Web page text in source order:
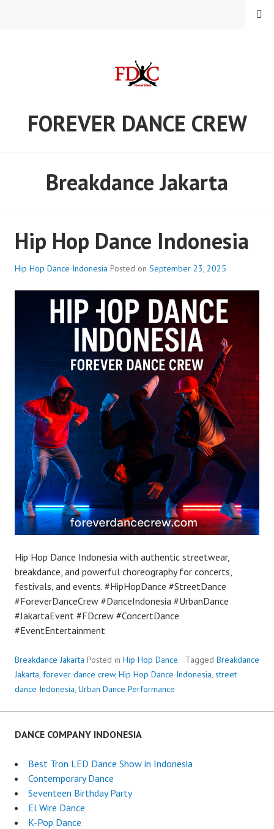
FOREVER DANCE CREW
MENU
Breakdance Jakarta
Hip Hop Dance Indonesia
Hip Hop Dance Indonesia Posted on September 23, 2025
Hip Hop Dance Indonesia with authentic streetwear,
breakdance, and powerful choreography for concerts,
festivals, and events. #HipHopDance #StreetDance
#ForeverDanceCrew #DanceIndonesia #UrbanDance
#JakartaEvent #FDcrew #ConcertDance
#EventEntertainment
Breakdance Jakarta Posted in Hip Hop Dance Tagged Breakdance
Jakarta, forever dance crew, Hip Hop Dance Indonesia, street
dance Indonesia, Urban Dance Performance
DANCE COMPANY INDONESIA
Best Tron LED Dance Show in Indonesia
Contemporary Dance
Seventeen Birthday Party
El Wire Dance
K-Pop Dance